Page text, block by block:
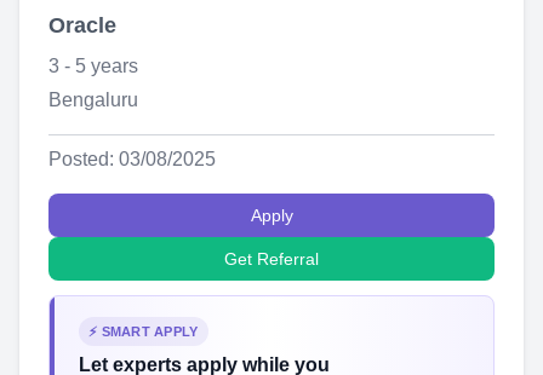
Oracle
3 - 5 years
Bengaluru
Posted: 03/08/2025
Apply
Get Referral
⚡ SMART APPLY
Let experts apply while you